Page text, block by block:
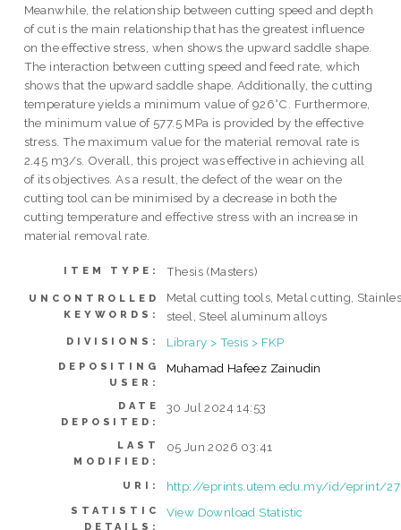
Meanwhile, the relationship between cutting speed and depth
of cut is the main relationship that has the greatest influence
on the effective stress, when shows the upward saddle shape.
The interaction between cutting speed and feed rate, which
shows that the upward saddle shape. Additionally, the cutting
temperature yields a minimum value of 926°C. Furthermore,
the minimum value of 577.5 MPa is provided by the effective
stress. The maximum value for the material removal rate is
2.45 m3/s. Overall, this project was effective in achieving all
of its objectives. As a result, the defect of the wear on the
cutting tool can be minimised by a decrease in both the
cutting temperature and effective stress with an increase in
material removal rate.
ITEM TYPE: Thesis (Masters)
UNCONTROLLED
KEYWORDS:
Metal cutting tools, Metal cutting,
steel, Steel aluminum alloys
DIVISIONS: Library > Tesis > FKP
DEPOSITING
USER:
Muhamad Hafeez Zainudin
DATE
DEPOSITED:
30 Jul 2024 14:53
LAST
MODIFIED:
05 Jun 2026 03:41
URI: http://eprints.utem.edu.my/id/eprint/
STATISTIC
DETAILS:
View Download Statistic